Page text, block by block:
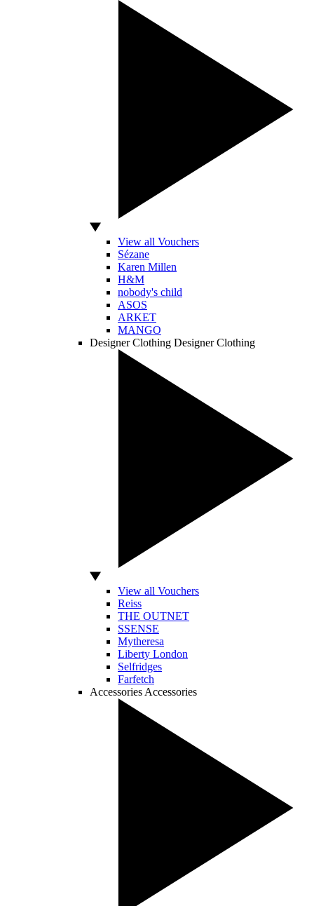
View all Vouchers
Sézane
Karen Millen
H&M
nobody's child
ASOS
ARKET
MANGO
Designer Clothing Designer Clothing
View all Vouchers
Reiss
THE OUTNET
SSENSE
Mytheresa
Liberty London
Selfridges
Farfetch
Accessories Accessories